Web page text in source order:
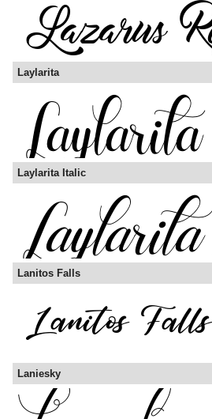
Laylarita
Laylarita Italic
Lanitos Falls
Laniesky